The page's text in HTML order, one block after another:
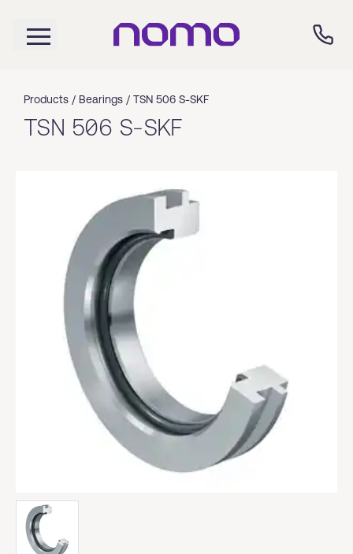
Products / Bearings / TSN 506 S-SKF
TSN 506 S-SKF